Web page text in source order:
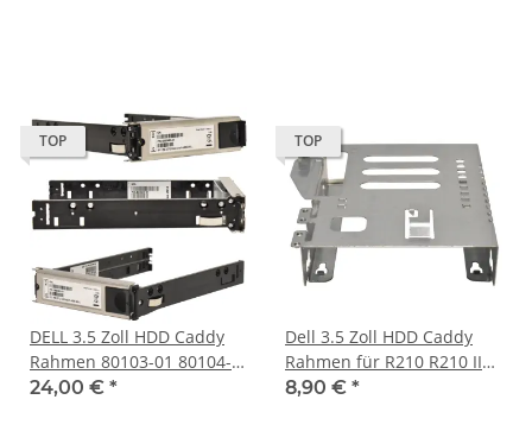
TOP
DELL 3.5 Zoll HDD Caddy
Rahmen 80103-01 80104-
03 PS6500 PS6510
24,00 € *
TOP
Dell 3.5 Zoll HDD Caddy
Rahmen für R210 R210 II
R220 PN 342783500012
8,90 € *